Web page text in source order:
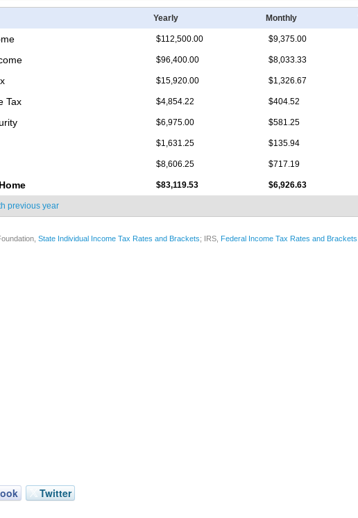
Yearly Monthly
$112,500.00 $9,375.00
$96,400.00 $8,033.33
$15,920.00 $1,326.67
Tax $4,854.22 $404.52
$6,975.00 $581.25
$1,631.25 $135.94
$8,606.25 $717.19
$83,119.53 $6,926.63
previous year
State Individual Income Tax Rates and Brackets; IRS, Federal Income Tax Rates and Brackets
Twitter